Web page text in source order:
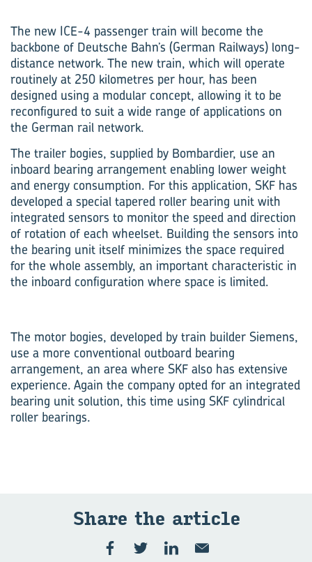
The new ICE-4 passenger train will become the
backbone of Deutsche Bahn’s (German Railways) long-
distance network. The new train, which will operate
routinely at 250 kilometres per hour, has been
designed using a modular concept, allowing it to be
reconfigured to suit a wide range of applications on
the German rail network.
The trailer bogies, supplied by Bombardier, use an
inboard bearing arrangement enabling lower weight
and energy consumption. For this application, SKF has
developed a special tapered roller bearing unit with
integrated sensors to monitor the speed and direction
of rotation of each wheelset. Building the sensors into
the bearing unit itself minimizes the space required
for the whole assembly, an important characteristic in
the inboard configuration where space is limited.
The motor bogies, developed by train builder Siemens,
use a more conventional outboard bearing
arrangement, an area where SKF also has extensive
experience. Again the company opted for an integrated
bearing unit solution, this time using SKF cylindrical
roller bearings.
Share the art­icle